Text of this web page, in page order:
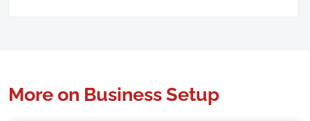
More on Business Setup